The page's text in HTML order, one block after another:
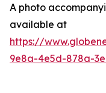
A photo
available at
https://
9e8a-4e5d-878a-